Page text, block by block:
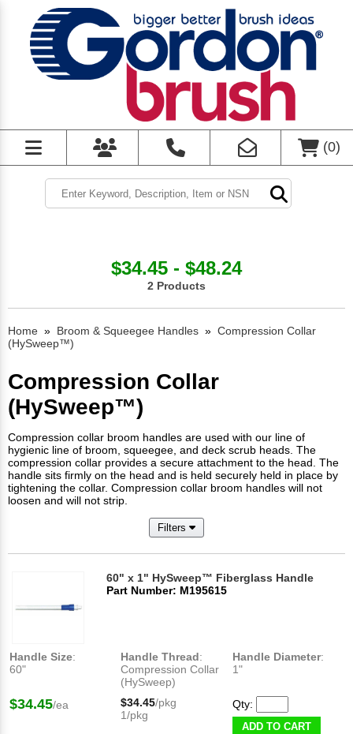
(0)
$34.45 - $48.24
2 Products
Home » Broom & Squeegee Handles » Compression Collar
(HySweep™)
Compression Collar
(HySweep™)
Compression collar broom handles are used with our line of
hygienic line of broom, squeegee, and deck scrub heads. The
compression collar provides a secure attachment to the head. The
handle sits firmly on the head and is held securely held in place by
tightening the collar. Compression collar broom handles will not
loosen and will not strip.
Filters
60" x 1" HySweep™ Fiberglass Handle
Part Number: M195615
Handle Size:
60"
Handle Thread:
Compression Collar
(HySweep)
Handle Diameter:
1"
$34.45/ea $34.45/pkg
1/pkg
Qty:
ADD TO CART